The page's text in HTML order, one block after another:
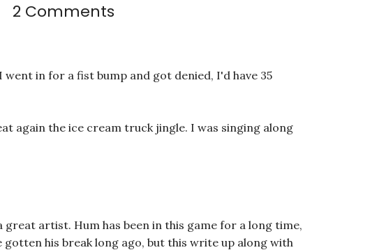
2 Comments
in for a fist bump and got denied, I'd have 35
again the ice cream truck jingle. I was singing along
artist. Hum has been in this game for a long time,
gotten his break long ago, but this write up along with